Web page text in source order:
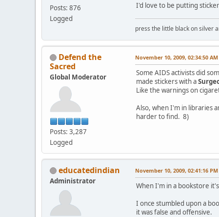
Posts: 876
Logged
I'd love to be putting
press the little black on silver
Defend the
Sacred
Global Moderator
Posts: 3,287
Logged
November 10, 2009, 02:34:50 AM
Some AIDS activists did
made stickers with a
Like the warnings on
Also, when I'm in libraries
harder to find. 8)
educatedindian
Administrator
November 10, 2009, 02:41:16 PM
When I'm in a bookstore
I once stumbled upon a
it was false and offensive.